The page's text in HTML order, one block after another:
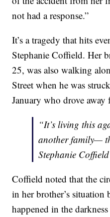
not had a response.”
It’s a tragedy that hits
Stephanie Coffield. Her
25, was also walking
Street when he was
January who drove away
“It’s living this
another family—
Stephanie
Coffield noted that the
in her brother’s situation
happened in the